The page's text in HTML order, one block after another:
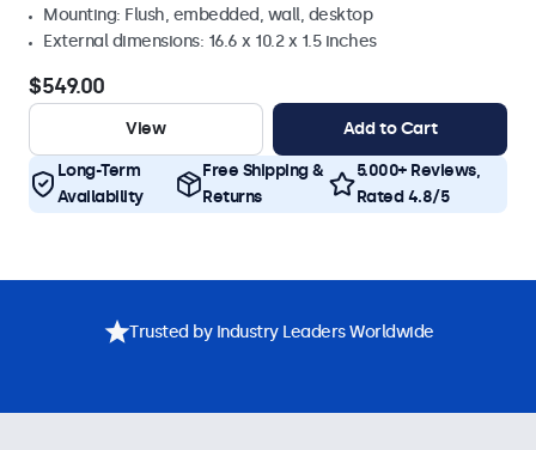
Mounting: Flush, embedded, wall, desktop
External dimensions: 16.6 x 10.2 x 1.5 inches
$549.00
View Add to Cart
Long-Term
Availability
Free Shipping &
Returns
5.000+ Reviews,
Rated 4.8/5
Trusted by Industry Leaders Worldwide